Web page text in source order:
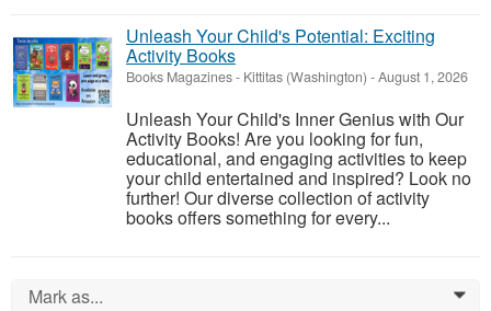
Unleash Your Child's Potential: Exciting
Activity Books
Books Magazines- Kittitas (Washington) -August 1, 2026
Unleash Your Child's Inner Genius with Our
Activity Books! Are you looking for fun,
educational, and engaging activities to keep
your child entertained and inspired? Look no
further! Our diverse collection of activity
books offers something for every...
Mark as... 0